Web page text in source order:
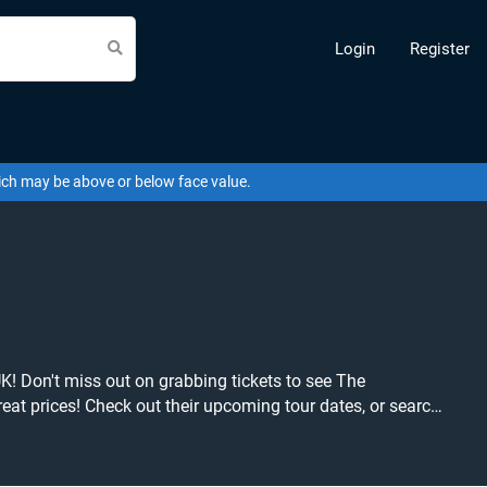
Login Register
may be above or below face value.
Don't miss out on grabbing tickets to see The
at the cheapest price available anywhere!